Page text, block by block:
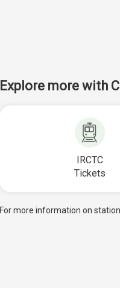
Explore more with
IRCTC
Tickets
For more information on station